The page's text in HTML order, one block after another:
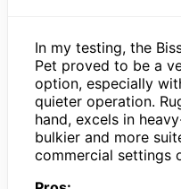
In my testing, the
Pet proved to be a
option, especially
quieter operation.
hand, excels in
bulkier and more
commercial settings